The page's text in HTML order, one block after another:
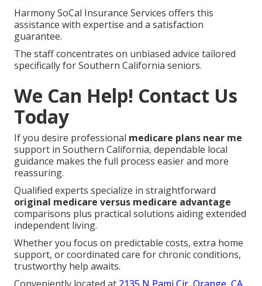
expenses and gained transportation benefits that
made appointments stress-free.
Robert from Los Angeles pointed out coordinated
care for a chronic issue enhancing daily energy and
family moments at home.
cleared months of confusion providing real peace of
mind.
Harmony SoCal Insurance Services offers this
assistance with expertise and a satisfaction
guarantee.
The staff concentrates on unbiased advice tailored
specifically for Southern California seniors.
We Can Help! Contact Us
Today
If you desire professionalmedicare plans near me
support in Southern California, dependable local
guidance makes the full process easier and more
reassuring.